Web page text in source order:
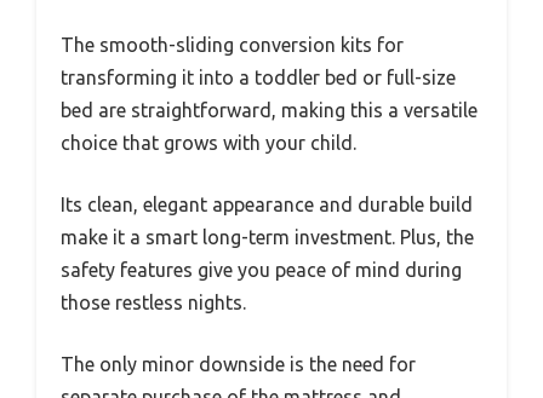
The smooth-sliding conversion kits for
transforming it into a toddler bed or full-size
bed are straightforward, making this a versatile
choice that grows with your child.
Its clean, elegant appearance and durable build
make it a smart long-term investment. Plus, the
safety features give you peace of mind during
those restless nights.
The only minor downside is the need for